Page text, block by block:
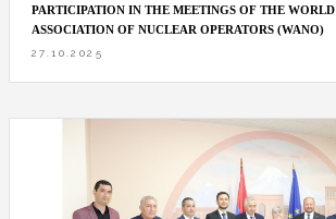
PARTICIPATION IN THE MEETINGS OF THE WORLD
ASSOCIATION OF NUCLEAR OPERATORS (WANO)
27.10.2025